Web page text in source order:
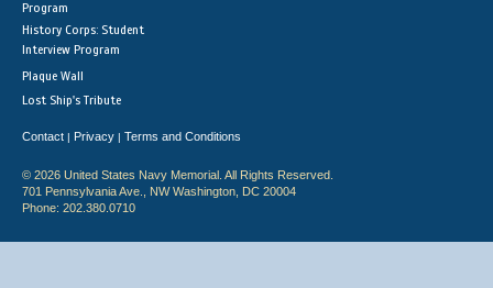
Program
History Corps: Student
Interview Program
Plaque Wall
Lost Ship's Tribute
Contact | Privacy | Terms and Conditions
© 2026 United States Navy Memorial. All Rights Reserved.
701 Pennsylvania Ave., NW Washington, DC 20004
Phone: 202.380.0710